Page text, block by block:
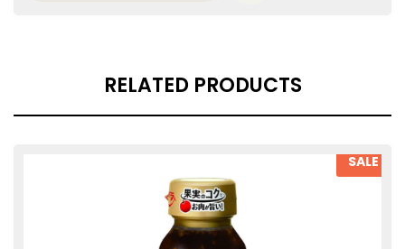
RELATED PRODUCTS
SALE